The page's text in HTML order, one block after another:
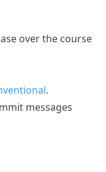
over the course
.
messages